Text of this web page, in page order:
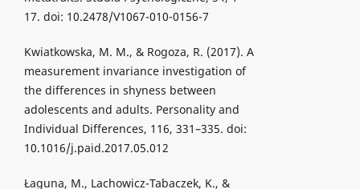
17. doi: 10.2478/V1067-010-0156-7
Kwiatkowska, M. M., & Rogoza, R. (2017). A
measurement invariance investigation of
the differences in shyness between
adolescents and adults. Personality and
Individual Differences, 116, 331–335. doi:
10.1016/j.paid.2017.05.012
Łaguna, M., Lachowicz-Tabaczek, K., &